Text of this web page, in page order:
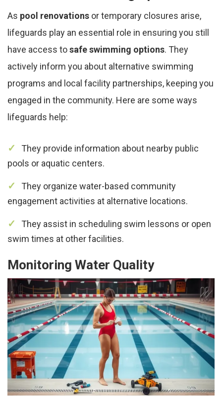
As pool renovations or temporary closures arise,
lifeguards play an essential role in ensuring you still
have access tosafe swimming options. They
actively inform you about alternative swimming
programs and local facility partnerships, keeping you
engaged in the community. Here are some ways
lifeguards help:
They provide information about nearby public
pools or aquatic centers.
They organize water-based community
engagement activities at alternative locations.
They assist in scheduling swim lessons or open
swim times at other facilities.
Monitoring Water Quality